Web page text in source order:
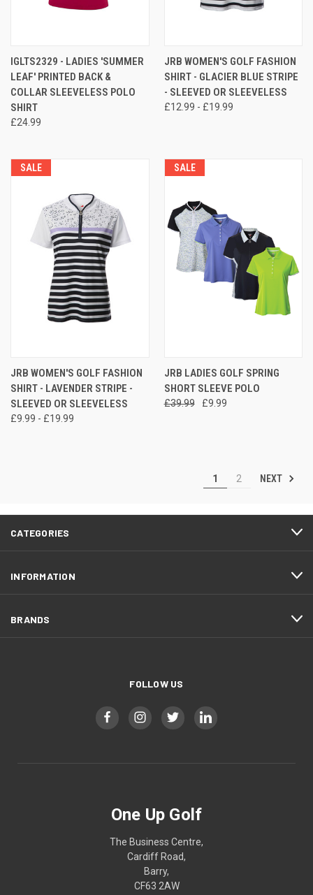
IGLTS2329 - LADIES 'SUMMER
LEAF' PRINTED BACK &
COLLAR SLEEVELESS POLO
SHIRT
£24.99
JRB WOMEN'S GOLF FASHION
SHIRT - GLACIER BLUE STRIPE
- SLEEVED OR SLEEVELESS
£12.99 - £19.99
SALE
JRB WOMEN'S GOLF FASHION
SHIRT - LAVENDER STRIPE -
SLEEVED OR SLEEVELESS
£9.99 - £19.99
SALE
JRB LADIES GOLF SPRING
SHORT SLEEVE POLO
£39.99 £9.99
1 2 NEXT
CATEGORIES
INFORMATION
BRANDS
FOLLOW US
One Up Golf
The Business Centre,
Cardiff Road,
Barry,
CF63 2AW